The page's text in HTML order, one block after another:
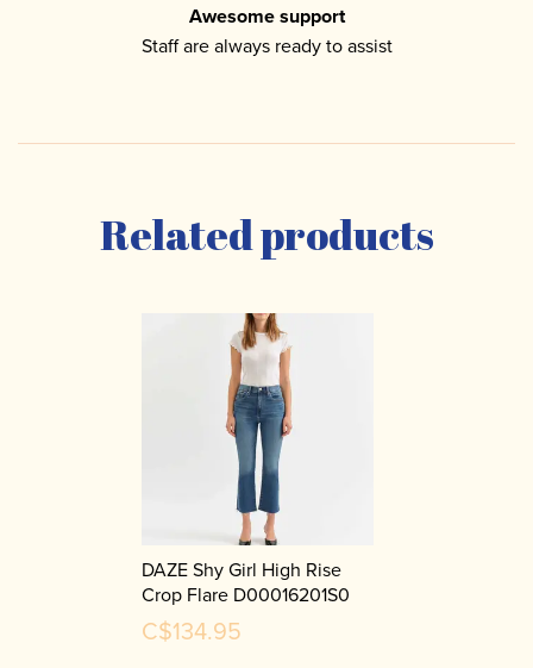
Awesome support
Staff are always ready to assist
Related products
DAZE Shy Girl High Rise
Crop Flare D00016201S0
C$134.95